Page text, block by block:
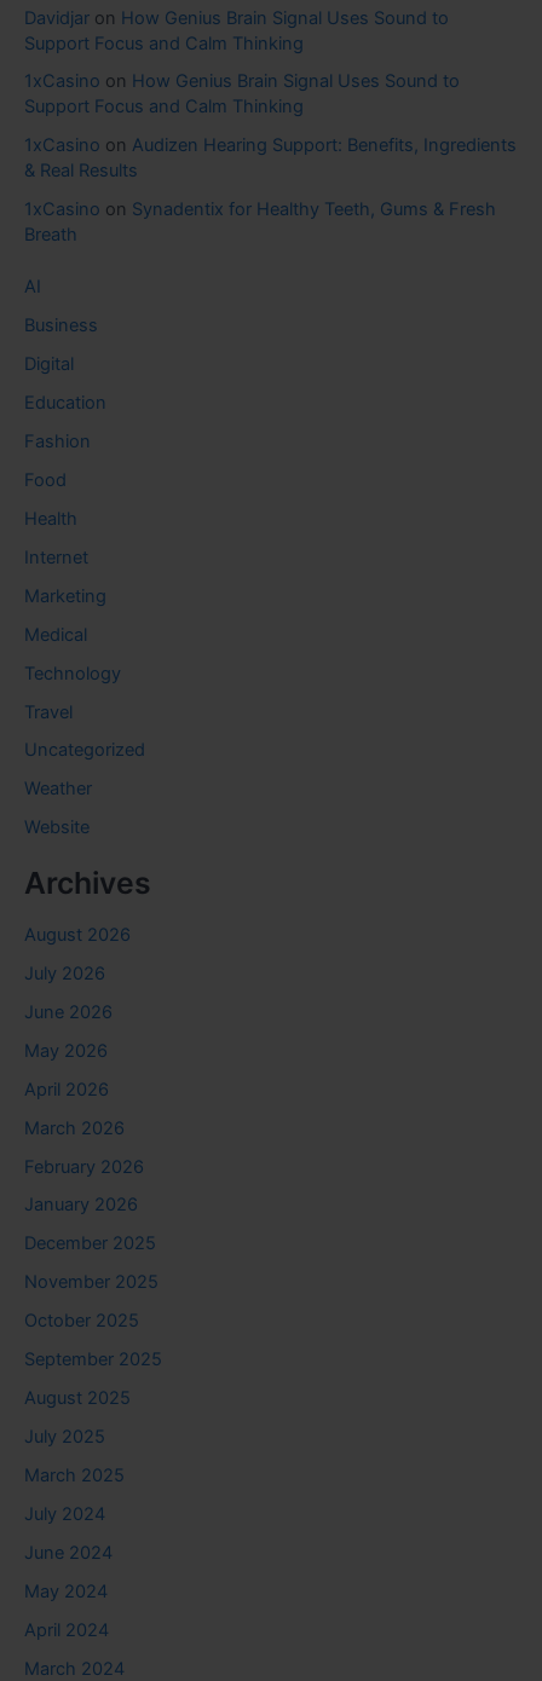
Davidjar on How Genius Brain Signal Uses Sound to
Support Focus and Calm Thinking
1xCasino on How Genius Brain Signal Uses Sound to
Support Focus and Calm Thinking
1xCasino on Audizen Hearing Support: Benefits, Ingredients
& Real Results
1xCasino on Synadentix for Healthy Teeth, Gums & Fresh
Breath
AI
Business
Digital
Education
Fashion
Food
Health
Internet
Marketing
Medical
Technology
Travel
Uncategorized
Weather
Website
Archives
August 2026
July 2026
June 2026
May 2026
April 2026
March 2026
February 2026
January 2026
December 2025
November 2025
October 2025
September 2025
August 2025
July 2025
March 2025
July 2024
June 2024
May 2024
April 2024
March 2024